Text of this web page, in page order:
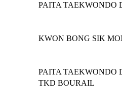
PAITA TAEKWONDO
KWON BONG SIK
PAITA TAEKWONDO
TKD BOURAIL